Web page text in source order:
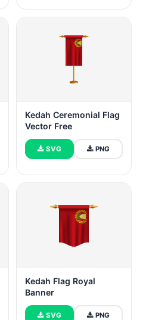
Kedah Ceremonial Flag
Vector Free
SVG PNG
Kedah Flag Royal
Banner
SVG PNG